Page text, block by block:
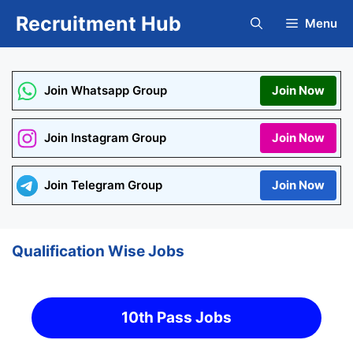
Recruitment Hub Menu
Join Whatsapp Group Join Now
Join Instagram Group Join Now
Join Telegram Group Join Now
Qualification Wise Jobs
10th Pass Jobs